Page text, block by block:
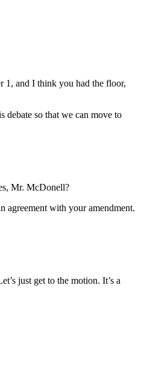
1, and I think you had the floor,
debate so that we can move to
Mr. McDonell?
agreement with your amendment.
just get to the motion. It’s a